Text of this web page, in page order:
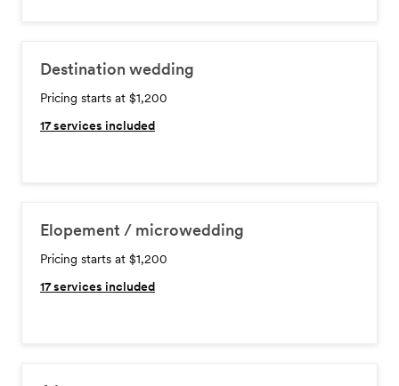
Destination wedding
Pricing starts at $1,200
17services included
Elopement / microwedding
Pricing starts at $1,200
17services included